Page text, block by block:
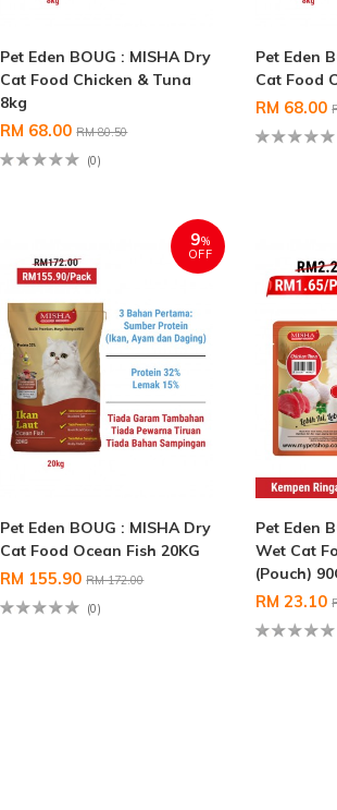
Pet Eden BOUG : MISHA Dry
Cat Food Chicken & Tuna
8kg
RM 68.00RM 80.50
(0)
Pet Eden
Cat Food
RM 68.00
9%
OFF
Pet Eden BOUG : MISHA Dry
Cat Food Ocean Fish 20KG
RM 155.90RM 172.00
(0)
Pet Eden
Wet Cat
(Pouch)
RM 23.10